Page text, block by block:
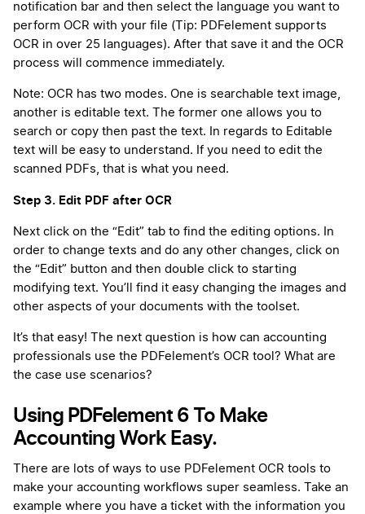
notification bar and then select the language you want to
perform OCR with your file (Tip: PDFelement supports
OCR in over 25 languages). After that save it and the OCR
process will commence immediately.
Note: OCR has two modes. One is searchable text image,
another is editable text. The former one allows you to
search or copy then past the text. In regards to Editable
text will be easy to understand. If you need to edit the
scanned PDFs, that is what you need.
Step 3. Edit PDF after OCR
Next click on the “Edit” tab to find the editing options. In
order to change texts and do any other changes, click on
the “Edit” button and then double click to starting
modifying text. You’ll find it easy changing the images and
other aspects of your documents with the toolset.
It’s that easy! The next question is how can accounting
professionals use the PDFelement’s OCR tool? What are
the case use scenarios?
Using PDFelement 6 To Make
Accounting Work Easy.
There are lots of ways to use PDFelement OCR tools to
make your accounting workflows super seamless. Take an
example where you have a ticket with the information you